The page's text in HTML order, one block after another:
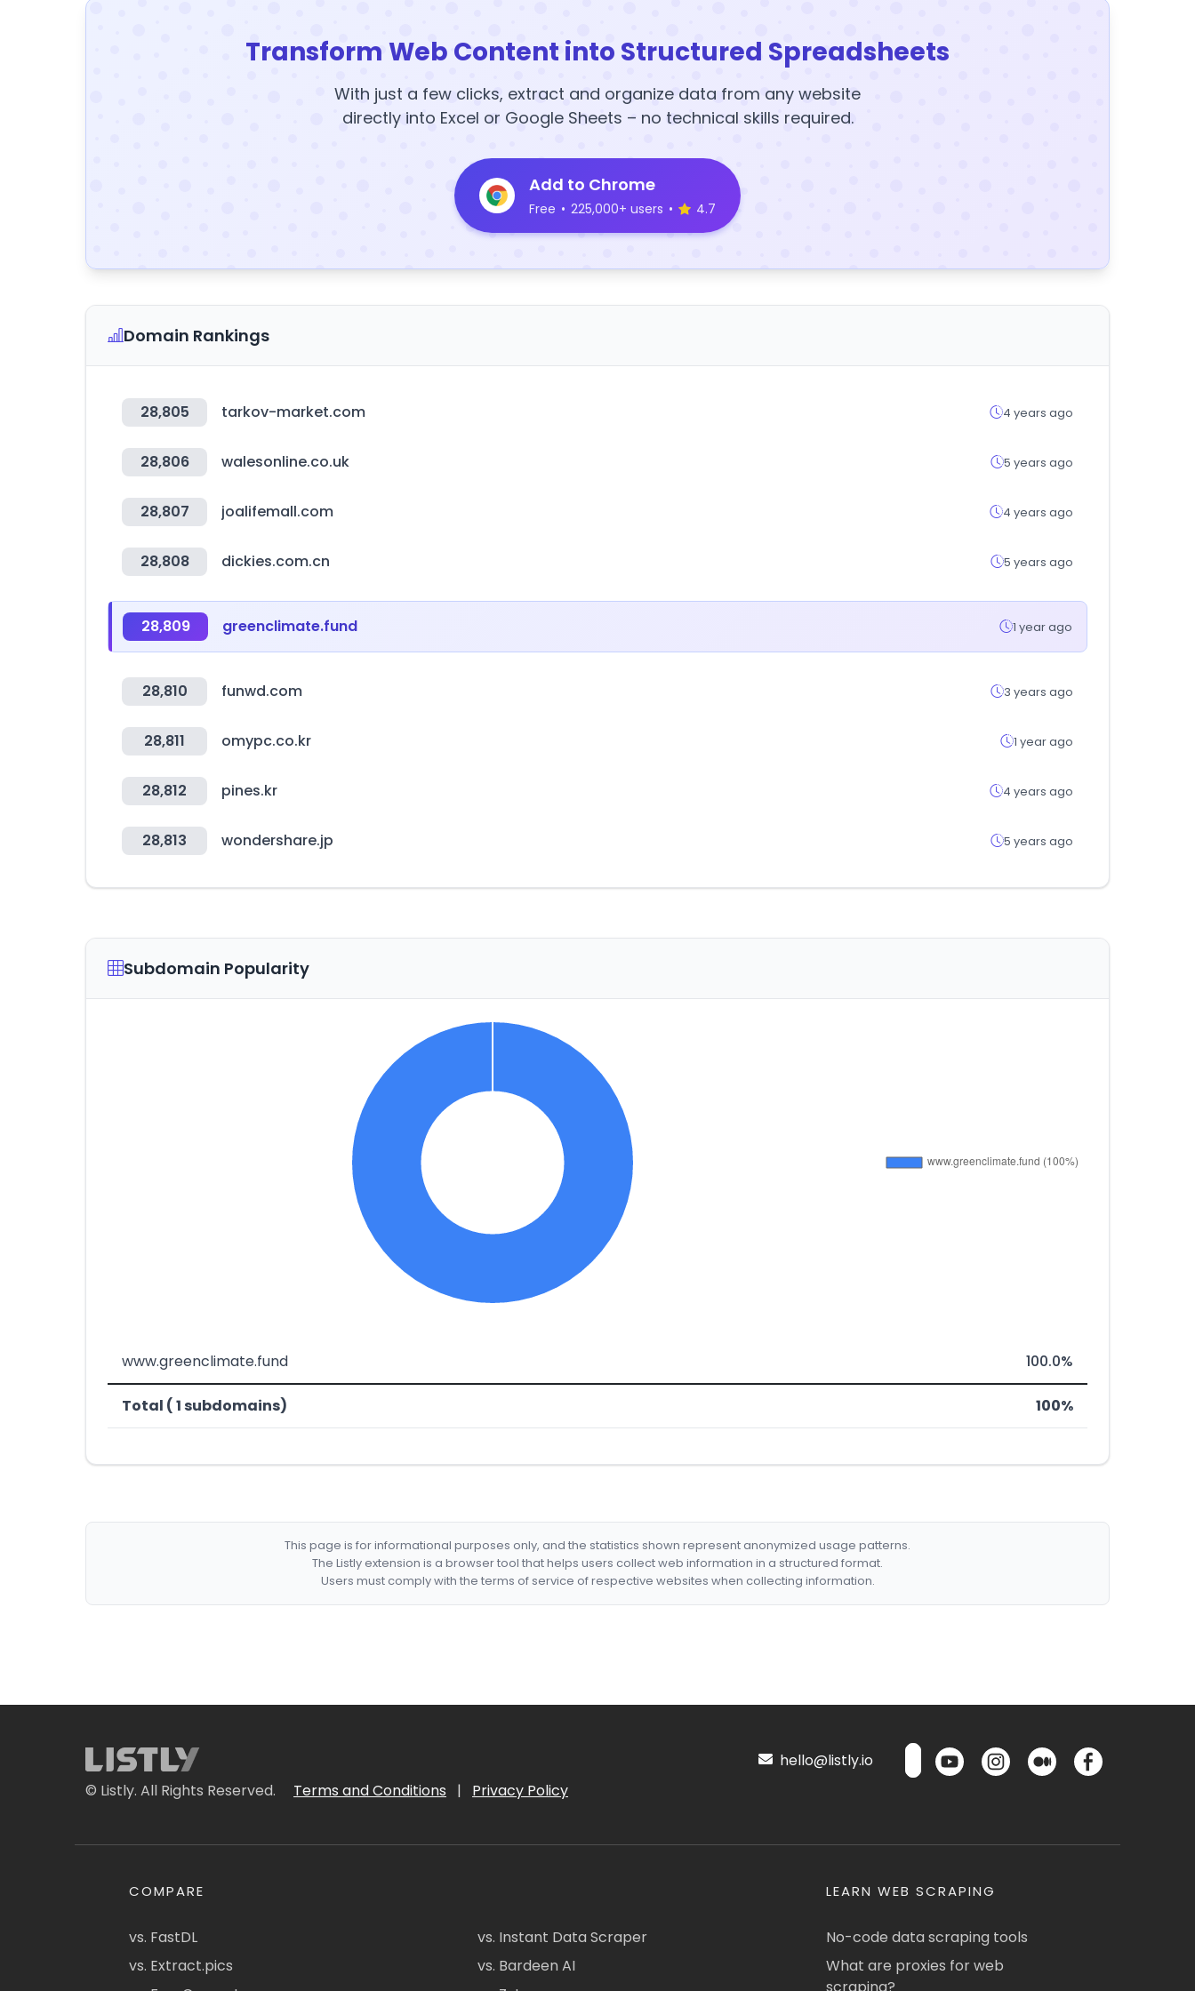
Transform Web Content into Structured Spreadsheets
With just a few clicks, extract and organize data from any website
directly into Excel or Google Sheets – no technical skills required.
Add to Chrome
Free • 225,000+ users • 4.7
Domain Rankings
28,805 tarkov-market.com 4 years ago
28,806 walesonline.co.uk 5 years ago
28,807 joalifemall.com 4 years ago
28,808 dickies.com.cn 5 years ago
28,809 greenclimate.fund 1 year ago
28,810 funwd.com 3 years ago
28,811 omypc.co.kr 1 year ago
28,812 pines.kr 4 years ago
28,813 wondershare.jp 5 years ago
Subdomain Popularity
www.greenclimate.fund 100.0%
Total ( 1 subdomains) 100%
This page is for informational purposes only, and the statistics shown represent anonymized usage patterns.
The Listly extension is a browser tool that helps users collect web information in a structured format.
Users must comply with the terms of service of respective websites when collecting information.
© Listly. All Rights Reserved. Terms and Conditions | Privacy Policy
hello@listly.io
COMPARE
vs. FastDL
vs. Extract.pics
vs. Instant Data Scraper
vs. Bardeen AI
LEARN WEB SCRAPING
No-code data scraping tools
What are proxies for web